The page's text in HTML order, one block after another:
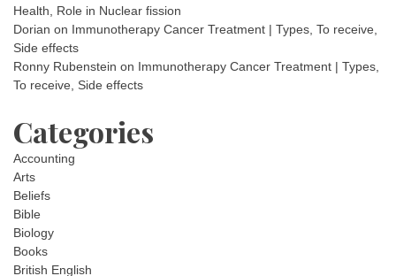
Health, Role in Nuclear fission
Dorian on Immunotherapy Cancer Treatment | Types, To receive,
Side effects
Ronny Rubenstein on Immunotherapy Cancer Treatment | Types,
To receive, Side effects
Categories
Accounting
Arts
Beliefs
Bible
Biology
Books
British English